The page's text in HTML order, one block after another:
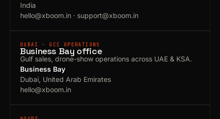
India
hello@xboom.in · support@xboom.in
DUBAI · GCC OPERATIONS
Business Bay office
Gulf sales, drone-show operations across UAE & KSA.
Business Bay
Dubai, United Arab Emirates
hello@xboom.in